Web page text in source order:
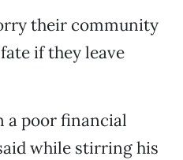
their community
if they leave
a poor financial
while stirring his